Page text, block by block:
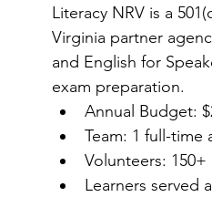
Literacy NRV is a
Virginia partner
and English for
exam preparation.
Annual Budget:
Team: 1 full-time
Volunteers: 150+
Learners served